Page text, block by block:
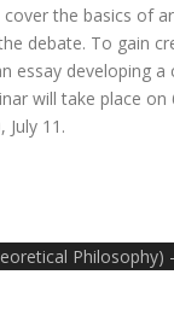
the basics of
debate. To gain
developing a
will take place
July 11.
Philosophy)